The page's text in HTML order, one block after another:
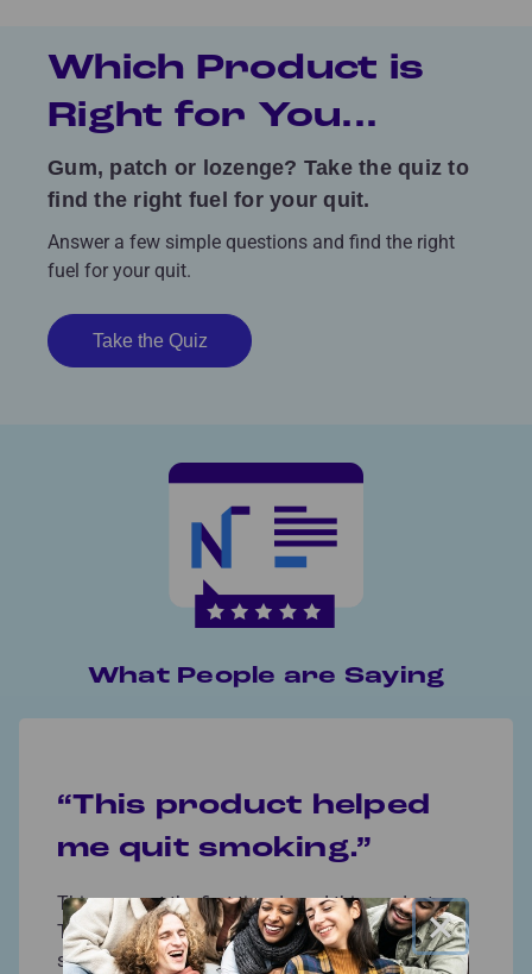
Which Product is
Right for You...
Gum, patch or lozenge? Take the quiz to
find the right fuel for your quit.
Answer a few simple questions and find the right
fuel for your quit.
Take the Quiz
What People are Saying
“This product helped
me quit smoking.”
This was not the first time I used this product.
This product works if you adhere to what it
suggests. I am embarrassed to say that I was a
×